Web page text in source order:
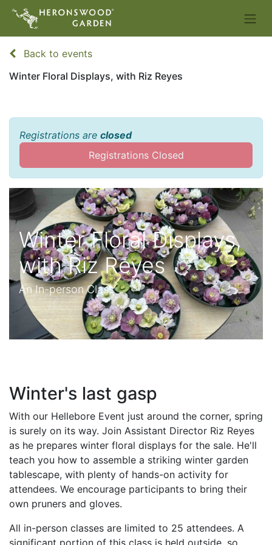
Back to events
Winter Floral Displays, with Riz Reyes
Registrations are closed
Registrations Closed
Winter Floral Displays,
with Riz Reyes
An In-person Class
Winter's last gasp
With our Hellebore Event just around the corner, spring
is surely on its way. Join Assistant Director Riz Reyes
as he prepares winter floral displays for the sale. He'll
teach you how to assemble a striking winter garden
tablescape, with plenty of hands-on activity for
attendees. We encourage participants to bring their
own pruners and gloves.
All in-person classes are limited to 25 attendees. A
significant portion of this class is held outside, so